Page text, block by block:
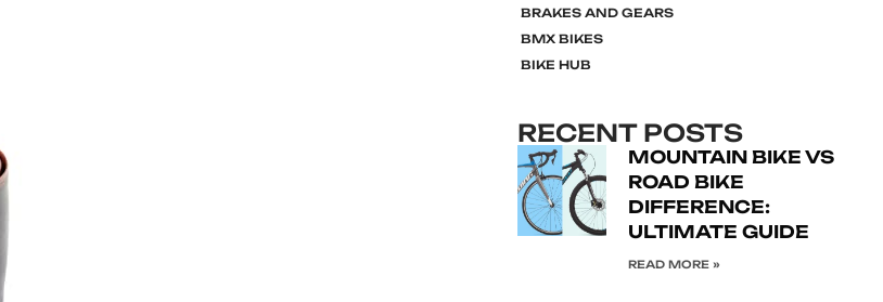
BRAKES AND GEARS
BMX BIKES
BIKE HUB
RECENT POSTS
MOUNTAIN BIKE VS
ROAD BIKE
DIFFERENCE:
ULTIMATE GUIDE
READ MORE »